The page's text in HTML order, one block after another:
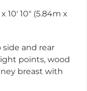
10' 10" (5.84m x
and rear
points, wood
breast with